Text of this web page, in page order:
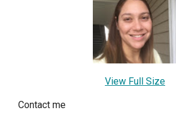
View Full Size
Contact me